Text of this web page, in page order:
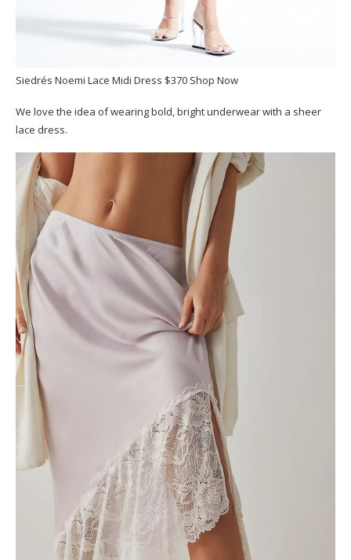
Siedrés Noemi Lace Midi Dress $370 Shop Now
We love the idea of wearing bold, bright underwear with a sheer
lace dress.